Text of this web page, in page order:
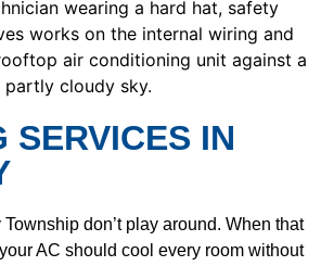
SERVICES IN
don’t play around. When that
AC should cool every room without